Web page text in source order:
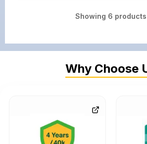
Showing 6 products
Why Choose